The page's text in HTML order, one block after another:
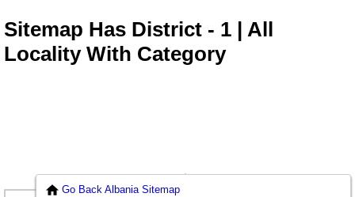
Sitemap Has District - 1 | All
Locality With Category
Go Back Albania Sitemap